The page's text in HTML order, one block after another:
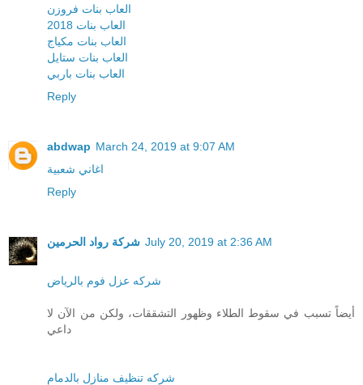
العاب بنات فروزن
العاب بنات 2018
العاب بنات مكياج
العاب بنات ستايل
العاب بنات باربي
Reply
abdwap March 24, 2019 at 9:07 AM
اغاني شعبية
Reply
شركة رواد الحرمين July 20, 2019 at 2:36 AM
شركه عزل فوم بالرياض
أيضاً تسبب في سقوط الطلاء وظهور التشققات، ولكن من الآن لا
داعي
شركه تنظيف منازل بالدمام